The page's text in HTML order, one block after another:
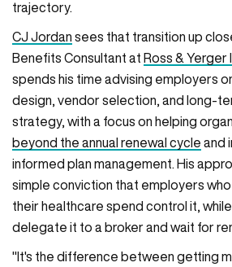
trajectory.
CJ Jordan sees that transition up
Benefits Consultant at Ross & Yerger
spends his time advising employers
design, vendor selection, and long-
strategy, with a focus on helping
beyond the annual renewal cycle and
informed plan management. His
simple conviction that employers
their healthcare spend control it,
delegate it to a broker and wait for
"It's the difference between getting